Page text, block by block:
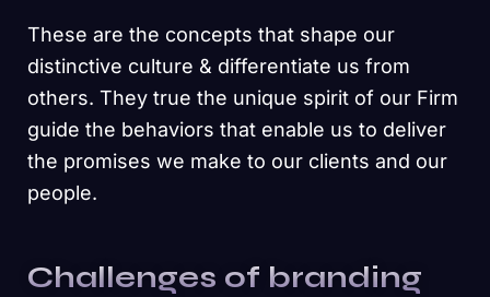
These are the concepts that shape our
distinctive culture & differentiate us from
others. They true the unique spirit of our Firm
guide the behaviors that enable us to deliver
the promises we make to our clients and our
people.
Challenges of branding